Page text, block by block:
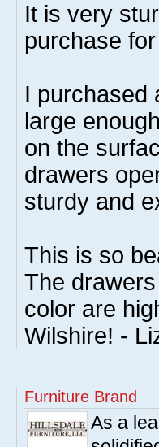
It is very
purchase
I purchased
large
on the
drawers
sturdy and
This is so
The
color are
Wilshire! -
Furniture Brand
As a